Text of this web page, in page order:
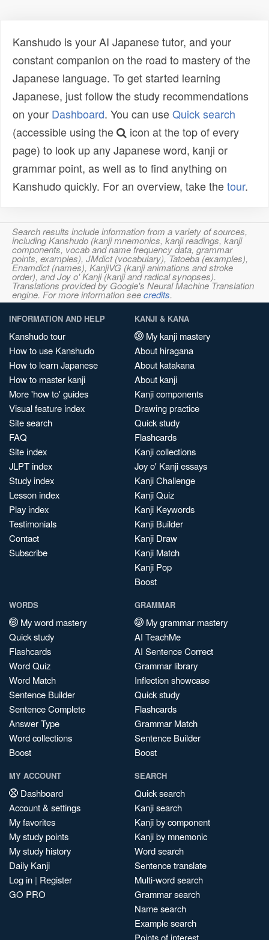
Kanshudo is your AI Japanese tutor, and your
constant companion on the road to mastery of the
Japanese language. To get started learning
Japanese, just follow the study recommendations
on your Dashboard. You can useQuick search
(accessible using the
icon at the top of every
page) to look up any Japanese word, kanji or
grammar point, as well as to find anything on
Kanshudo quickly. For an overview, take thetour.
Search results include information from a variety of sources,
including Kanshudo (kanji mnemonics, kanji readings, kanji
components, vocab and name frequency data, grammar
points, examples), JMdict (vocabulary), Tatoeba (examples),
Enamdict (names), KanjiVG (kanji animations and stroke
order), and Joy o' Kanji (kanji and radical synopses).
Translations provided by Google's Neural Machine Translation
engine. For more information seecredits.
INFORMATION AND HELP
Kanshudo tour
How to use Kanshudo
How to learn Japanese
How to master kanji
More 'how to' guides
Visual feature index
Site search
FAQ
Site index
JLPT index
Study index
Lesson index
Play index
Testimonials
Contact
Subscribe
KANJI & KANA
My kanji mastery
About hiragana
About katakana
About kanji
Kanji components
Drawing practice
Quick study
Flashcards
Kanji collections
Joy o' Kanji essays
Kanji Challenge
Kanji Quiz
Kanji Keywords
Kanji Builder
Kanji Draw
Kanji Match
Kanji Pop
Boost
WORDS
My word mastery
Quick study
Flashcards
Word Quiz
Word Match
Sentence Builder
Sentence Complete
Answer Type
Word collections
Boost
GRAMMAR
My grammar mastery
AI TeachMe
AI Sentence Correct
Grammar library
Inflection showcase
Quick study
Flashcards
Grammar Match
Sentence Builder
Boost
MY ACCOUNT
Dashboard
Account & settings
My favorites
My study points
My study history
Daily Kanji
Log in | Register
GO PRO
SEARCH
Quick search
Kanji search
Kanji by component
Kanji by mnemonic
Word search
Sentence translate
Multi-word search
Grammar search
Name search
Example search
Points of interest